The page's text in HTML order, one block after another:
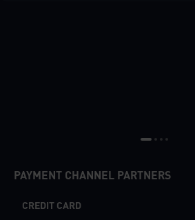
PAYMENT CHANNEL PARTNERS
CREDIT CARD